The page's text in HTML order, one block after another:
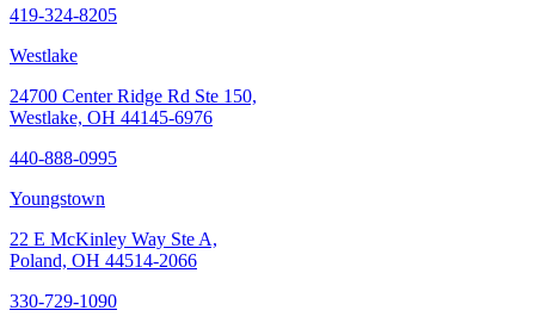
419-324-8205
Westlake
24700 Center Ridge Rd Ste 150,
Westlake, OH 44145-6976
440-888-0995
Youngstown
22 E McKinley Way Ste A,
Poland, OH 44514-2066
330-729-1090